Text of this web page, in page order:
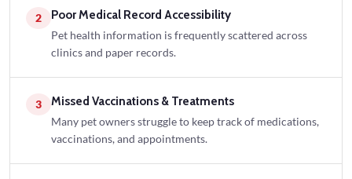
2 Poor Medical Record Accessibility
Pet health information is frequently scattered across
clinics and paper records.
3 Missed Vaccinations & Treatments
Many pet owners struggle to keep track of medications,
vaccinations, and appointments.